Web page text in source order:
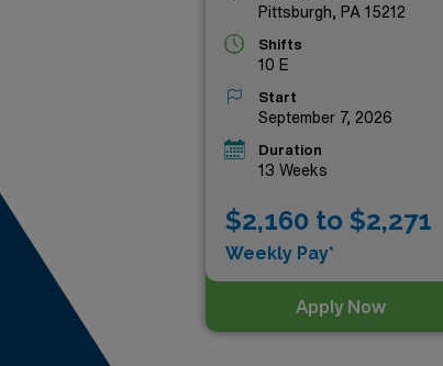
Pittsburgh, PA 15212
Shifts
10 E
Start
September 7, 2026
Duration
13 Weeks
$2,160 to $2,271
Weekly Pay*
Apply Now